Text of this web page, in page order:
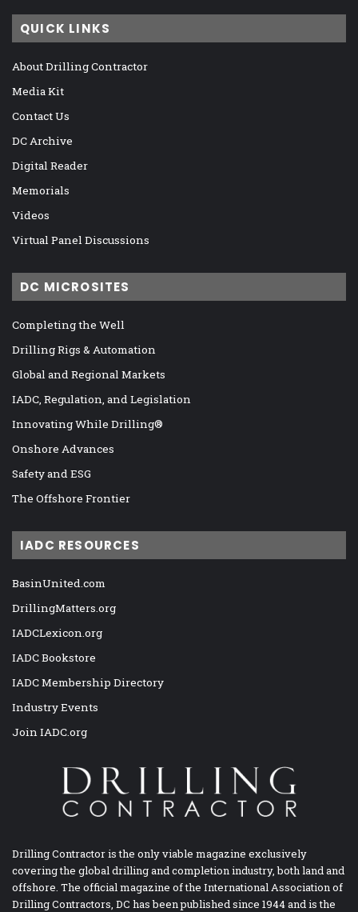
QUICK LINKS
About Drilling Contractor
Media Kit
Contact Us
DC Archive
Digital Reader
Memorials
Videos
Virtual Panel Discussions
DC MICROSITES
Completing the Well
Drilling Rigs & Automation
Global and Regional Markets
IADC, Regulation, and Legislation
Innovating While Drilling®
Onshore Advances
Safety and ESG
The Offshore Frontier
IADC RESOURCES
BasinUnited.com
DrillingMatters.org
IADCLexicon.org
IADC Bookstore
IADC Membership Directory
Industry Events
Join IADC.org
Drilling Contractor is the only viable magazine exclusively
covering the global drilling and completion industry, both land and
offshore. The official magazine of the International Association of
Drilling Contractors, DC has been published since 1944 and is the